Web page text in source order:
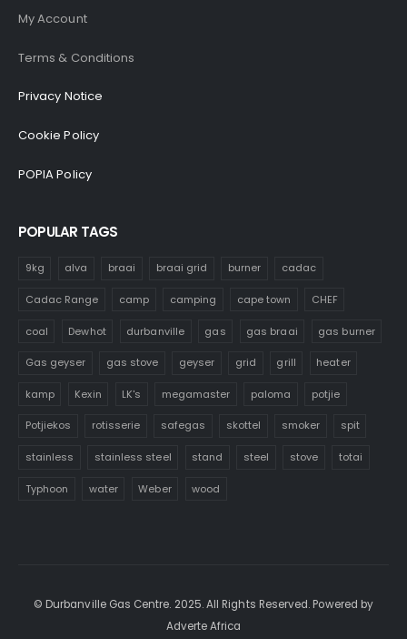
My Account
Terms & Conditions
Privacy Notice
Cookie Policy
POPIA Policy
POPULAR TAGS
9kg alva braai braai grid burner cadac
Cadac Range camp camping cape town CHEF
coal Dewhot durbanville gas gas braai gas burner
Gas geyser gas stove geyser grid grill heater
kamp Kexin LK's megamaster paloma potjie
Potjiekos rotisserie safegas skottel smoker spit
stainless stainless steel stand steel stove totai
Typhoon water Weber wood
© Durbanville Gas Centre. 2025. All Rights Reserved. Powered by
Adverte Africa